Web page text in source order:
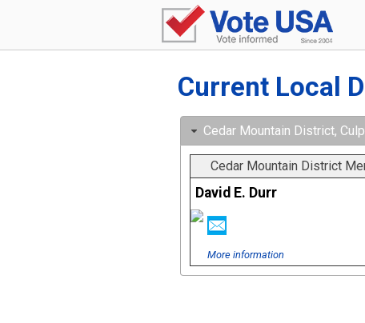
Current Local
Cedar Mountain District,
Cedar Mountain District
David E. Durr
More information